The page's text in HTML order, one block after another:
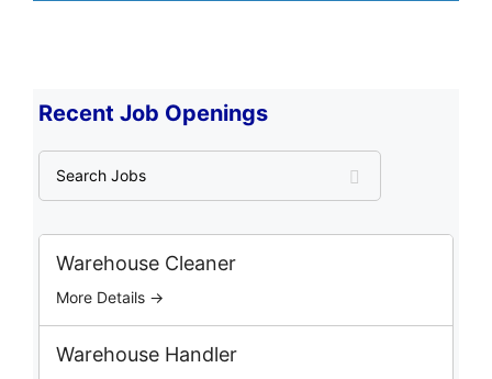
Recent Job Openings
a
r
o
Warehouse Cleaner
More Details →
Warehouse Handler